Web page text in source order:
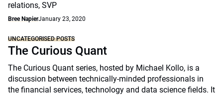
relations, SVP
Bree NapierJanuary 23, 2020
UNCATEGORISED POSTS
The Curious Quant
The Curious Quant series, hosted by Michael Kollo, is a
discussion between technically-minded professionals in
the financial services, technology and data science fields. It